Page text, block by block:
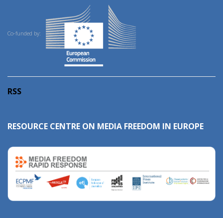
Co-funded by:
RSS
RESOURCE CENTRE ON MEDIA FREEDOM IN EUROPE